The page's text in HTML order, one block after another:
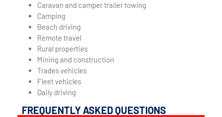
Caravan and camper trailer towing
Camping
Beach driving
Remote travel
Rural properties
Mining and construction
Trades vehicles
Fleet vehicles
Daily driving
FREQUENTLY ASKED QUESTIONS